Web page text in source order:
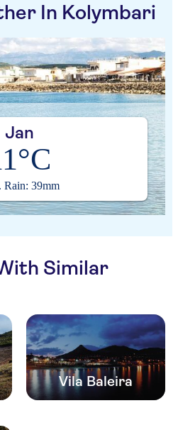
In Kolymbari
Jan
Rain: 39mm
Similar
Vila Baleira